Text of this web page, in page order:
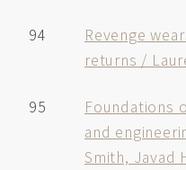
94
Revenge
returns /
95
Foundations
and
Smith, Javad